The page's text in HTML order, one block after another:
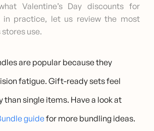
Valentine’s Day discounts for
in practice, let us review the most
use.
are popular because they
fatigue. Gift-ready sets feel
than single items. Have a look at
guidefor more bundling ideas.